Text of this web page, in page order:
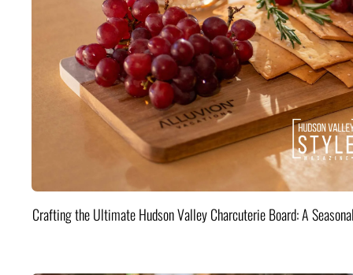
Crafting the Ultimate Hudson Valley Charcuterie Board: A